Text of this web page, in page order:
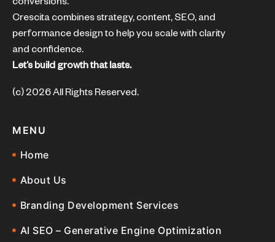
conversions.
Crescita combines strategy, content, SEO, and
performance design to help you scale with clarity
and confidence.
Let’s build growth that lasts.
(c) 2026 All Rights Reserved.
MENU
Home
About Us
Branding Development Services
AI SEO – Generative Engine Optimization